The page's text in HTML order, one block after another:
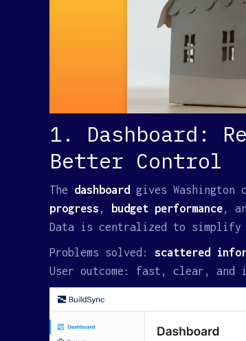
1. Dashboard:
Better Control
The dashboard gives
progress , budget performance,
Data is centralized to simplify
Problems solved: scattered
User outcome: fast, clear, and